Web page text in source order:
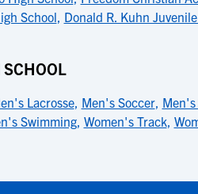
School, Donald R. Kuhn
Lacrosse, Men's Soccer,
Swimming, Women's Track,